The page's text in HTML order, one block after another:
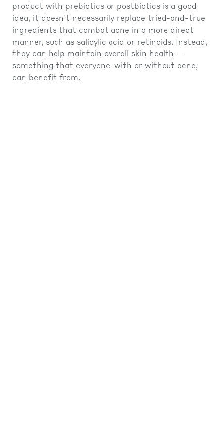
product with prebiotics or postbiotics is a good
idea, it doesn’t necessarily replace tried-and-true
ingredients that combat acne in a more direct
manner, such as salicylic acid or retinoids. Instead,
they can help maintain overall skin health —
something that everyone, with or without acne,
can benefit from.